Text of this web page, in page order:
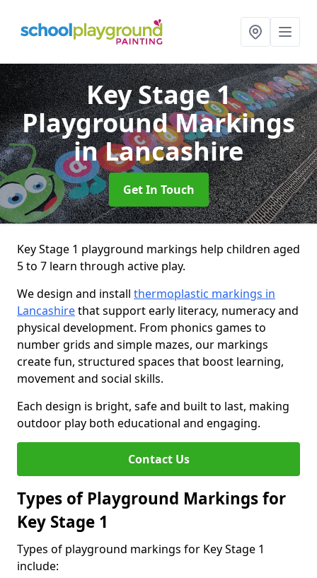
Key Stage 1
Playground Markings
in Lancashire
Get In Touch
Key Stage 1 playground markings help children aged
5 to 7 learn through active play.
We design and install thermoplastic markings in
Lancashirethat support early literacy, numeracy and
physical development. From phonics games to
number grids and simple mazes, our markings
create fun, structured spaces that boost learning,
movement and social skills.
Each design is bright, safe and built to last, making
outdoor play both educational and engaging.
Contact Us
Types of Playground Markings for
Key Stage 1
Types of playground markings for Key Stage 1
include: